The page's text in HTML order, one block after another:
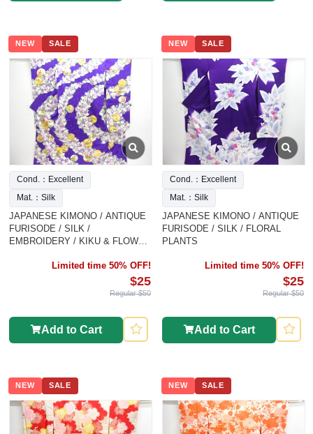
NEW SALE
Cond.：Excellent
Mat.：Silk
JAPANESE KIMONO / ANTIQUE
FURISODE / SILK /
EMBROIDERY / KIKU & FLOWER
Limited time 50% OFF!
$25
Regular $50
Add to Cart
NEW SALE
Cond.：Excellent
Mat.：Silk
JAPANESE KIMONO / ANTIQUE
FURISODE / SILK / FLORAL
PLANTS
Limited time 50% OFF!
$25
Regular $50
Add to Cart
NEW SALE NEW SALE